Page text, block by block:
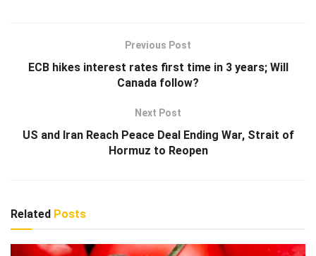
Previous Post
ECB hikes interest rates first time in 3 years; Will
Canada follow?
Next Post
US and Iran Reach Peace Deal Ending War, Strait of
Hormuz to Reopen
Related Posts